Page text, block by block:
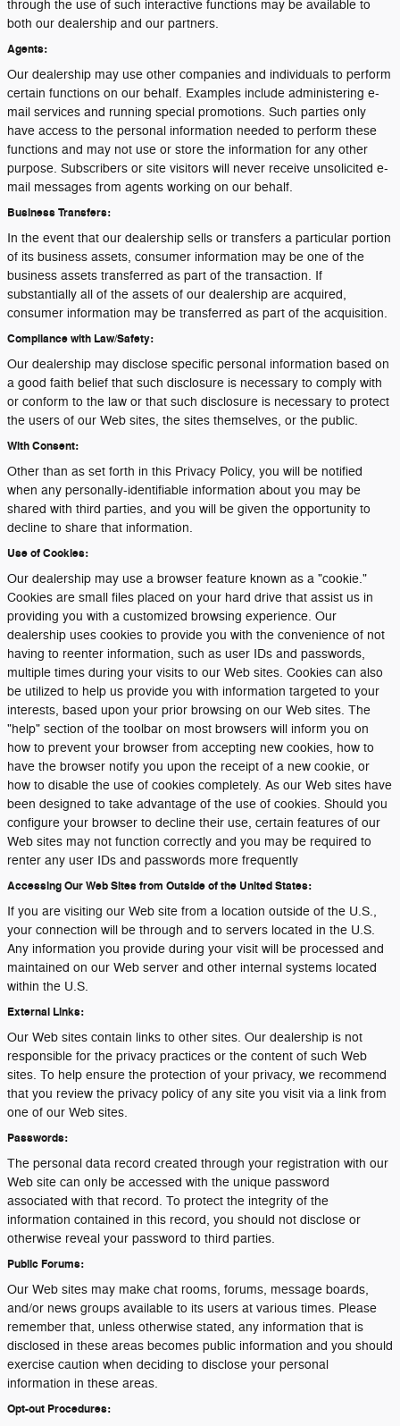
through the use of such interactive functions may be available to
both our dealership and our partners.
Agents:
Our dealership may use other companies and individuals to perform
certain functions on our behalf. Examples include administering e-
mail services and running special promotions. Such parties only
have access to the personal information needed to perform these
functions and may not use or store the information for any other
purpose. Subscribers or site visitors will never receive unsolicited e-
mail messages from agents working on our behalf.
Business Transfers:
In the event that our dealership sells or transfers a particular portion
of its business assets, consumer information may be one of the
business assets transferred as part of the transaction. If
substantially all of the assets of our dealership are acquired,
consumer information may be transferred as part of the acquisition.
Compliance with Law/Safety:
Our dealership may disclose specific personal information based on
a good faith belief that such disclosure is necessary to comply with
or conform to the law or that such disclosure is necessary to protect
the users of our Web sites, the sites themselves, or the public.
With Consent:
Other than as set forth in this Privacy Policy, you will be notified
when any personally-identifiable information about you may be
shared with third parties, and you will be given the opportunity to
decline to share that information.
Use of Cookies:
Our dealership may use a browser feature known as a "cookie."
Cookies are small files placed on your hard drive that assist us in
providing you with a customized browsing experience. Our
dealership uses cookies to provide you with the convenience of not
having to reenter information, such as user IDs and passwords,
multiple times during your visits to our Web sites. Cookies can also
be utilized to help us provide you with information targeted to your
interests, based upon your prior browsing on our Web sites. The
"help" section of the toolbar on most browsers will inform you on
how to prevent your browser from accepting new cookies, how to
have the browser notify you upon the receipt of a new cookie, or
how to disable the use of cookies completely. As our Web sites have
been designed to take advantage of the use of cookies. Should you
configure your browser to decline their use, certain features of our
Web sites may not function correctly and you may be required to
renter any user IDs and passwords more frequently
Accessing Our Web Sites from Outside of the United States:
If you are visiting our Web site from a location outside of the U.S.,
your connection will be through and to servers located in the U.S.
Any information you provide during your visit will be processed and
maintained on our Web server and other internal systems located
within the U.S.
External Links:
Our Web sites contain links to other sites. Our dealership is not
responsible for the privacy practices or the content of such Web
sites. To help ensure the protection of your privacy, we recommend
that you review the privacy policy of any site you visit via a link from
one of our Web sites.
Passwords:
The personal data record created through your registration with our
Web site can only be accessed with the unique password
associated with that record. To protect the integrity of the
information contained in this record, you should not disclose or
otherwise reveal your password to third parties.
Public Forums:
Our Web sites may make chat rooms, forums, message boards,
and/or news groups available to its users at various times. Please
remember that, unless otherwise stated, any information that is
disclosed in these areas becomes public information and you should
exercise caution when deciding to disclose your personal
information in these areas.
Opt-out Procedures: